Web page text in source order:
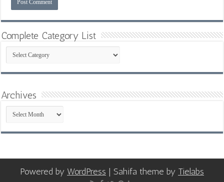
Complete Category List
Complete
Category
List
Archives
Archives
Powered by WordPress | Sahifa theme by Tielabs